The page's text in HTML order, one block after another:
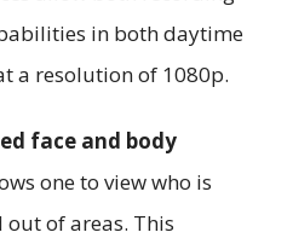
in both daytime
a resolution of 1080p.
face and body
one to view who is
of areas. This